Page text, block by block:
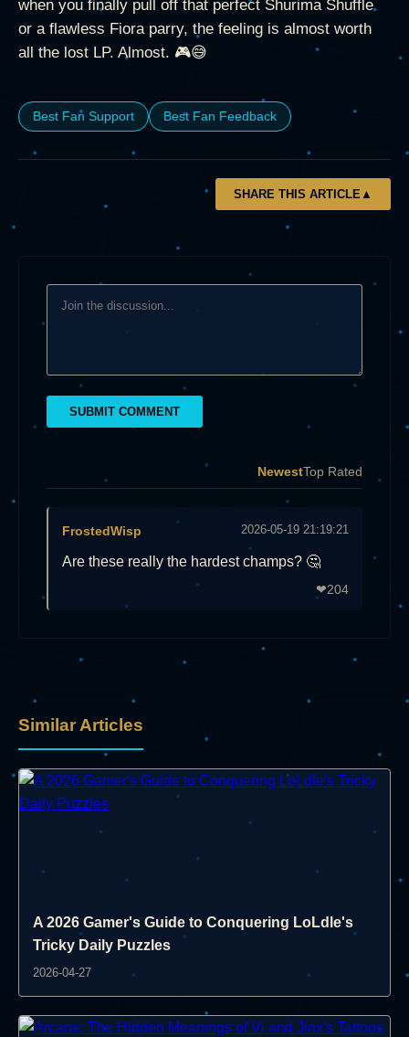
when you finally pull off that perfect Shurima Shuffle
or a flawless Fiora parry, the feeling is almost worth
all the lost LP. Almost. 🎮😅
Best Fan Support Best Fan Feedback
SHARE THIS ARTICLE▲
SUBMIT COMMENT
NewestTop Rated
FrostedWisp 2026-05-19 21:19:21
Are these really the hardest champs? 🤔
❤204
Similar Articles
A 2026 Gamer's Guide to Conquering LoLdle's
Tricky Daily Puzzles
2026-04-27